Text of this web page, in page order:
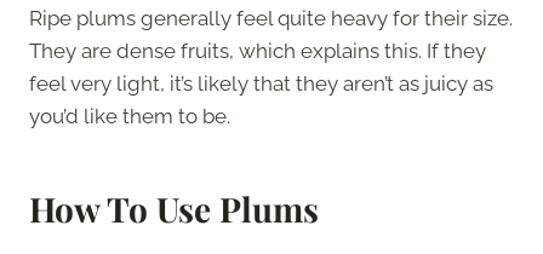
Ripe plums generally feel quite heavy for their size.
They are dense fruits, which explains this. If they
feel very light, it’s likely that they aren’t as juicy as
you’d like them to be.
How To Use Plums